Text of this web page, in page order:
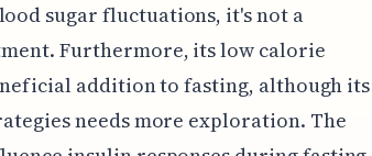
sugar fluctuations, it's not a
Furthermore, its low calorie
addition to fasting, although its
needs more exploration. The